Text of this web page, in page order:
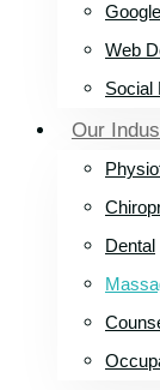
Web
Social
Our
Dental